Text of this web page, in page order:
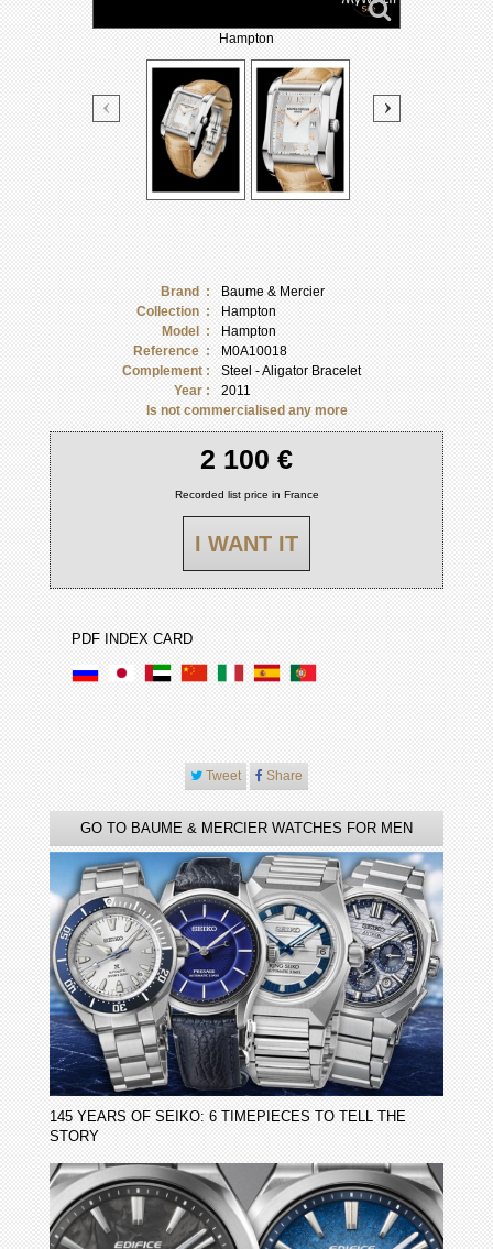
Hampton
Brand :
Baume & Mercier
Collection :
Hampton
Model :
Hampton
Reference :
M0A10018
Complement :
Steel - Aligator Bracelet
Year :
2011
Is not commercialised any more
2 100 €
Recorded list price in France
I WANT IT
PDF INDEX CARD
Tweet Share
GO TO BAUME & MERCIER WATCHES FOR MEN
145 YEARS OF SEIKO: 6 TIMEPIECES TO TELL THE
STORY